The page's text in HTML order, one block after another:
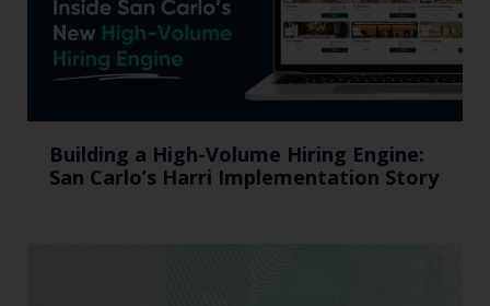
Building a High-Volume Hiring Engine:
San Carlo’s Harri Implementation Story